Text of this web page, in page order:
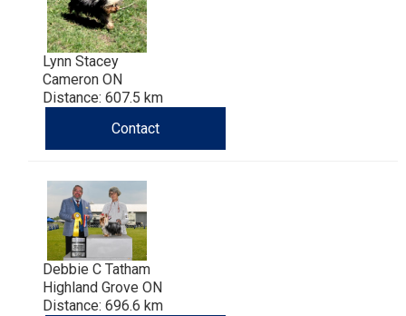
Lynn Stacey
Cameron ON
Distance: 607.5 km
Contact
Debbie C Tatham
Highland Grove ON
Distance: 696.6 km